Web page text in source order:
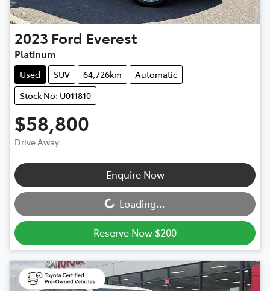
2023 Ford Everest
Platinum
Used SUV 64,726km
Automatic
Stock No: U011810
$58,800
Drive Away
Enquire Now
Loading...Loading...
Reserve Now $200